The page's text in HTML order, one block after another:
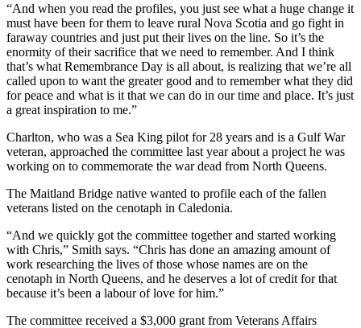
“And when you read the profiles, you just see what a huge change it
must have been for them to leave rural Nova Scotia and go fight in
faraway countries and just put their lives on the line. So it’s the
enormity of their sacrifice that we need to remember. And I think
that’s what Remembrance Day is all about, is realizing that we’re all
called upon to want the greater good and to remember what they did
for peace and what is it that we can do in our time and place. It’s just
a great inspiration to me.”
Charlton, who was a Sea King pilot for 28 years and is a Gulf War
veteran, approached the committee last year about a project he was
working on to commemorate the war dead from North Queens.
The Maitland Bridge native wanted to profile each of the fallen
veterans listed on the cenotaph in Caledonia.
“And we quickly got the committee together and started working
with Chris,” Smith says. “Chris has done an amazing amount of
work researching the lives of those whose names are on the
cenotaph in North Queens, and he deserves a lot of credit for that
because it’s been a labour of love for him.”
The committee received a $3,000 grant from Veterans Affairs